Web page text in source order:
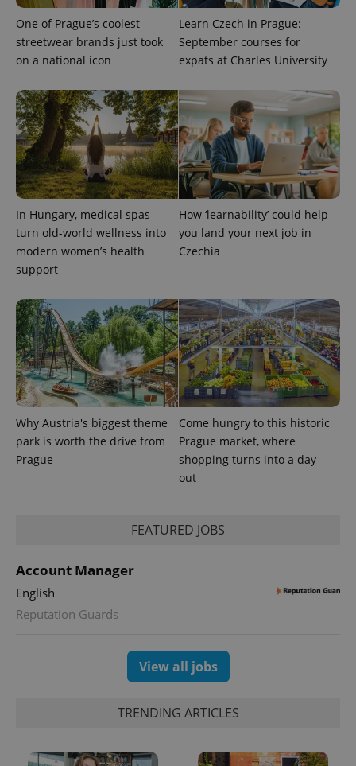
One of Prague’s coolest
streetwear brands just took
on a national icon
Learn Czech in Prague:
September courses for
expats at Charles University
In Hungary, medical spas
turn old-world wellness into
modern women’s health
support
How ‘learnability’ could help
you land your next job in
Czechia
Why Austria's biggest theme
park is worth the drive from
Prague
Come hungry to this historic
Prague market, where
shopping turns into a day
out
FEATURED JOBS
Account Manager
English
Reputation Guards
View all jobs
TRENDING ARTICLES
Provider
Domain
_ga
Google
.expats.cz
1 year 1
month
This cookie
name is
associated
Google
Universal
Analytics -
which is a
significant
update to
Google's
commonly
used
analytics
service.
This cookie
is used to
distinguish
generated
number as
a client
identifier. It
is included
in each
page
request in
a site and
used to
calculate
visitor,
and
campaign
data for
_ga_LSHBD1S1X4
.expats.cz
1 year 1
month
state.
Name
/Domain
Expiration Description
_fbp
Inc.
.expats.cz
3 months
Used by
deliver a
series of
advertisement
products such
as real time
bidding from
third party
advertisers